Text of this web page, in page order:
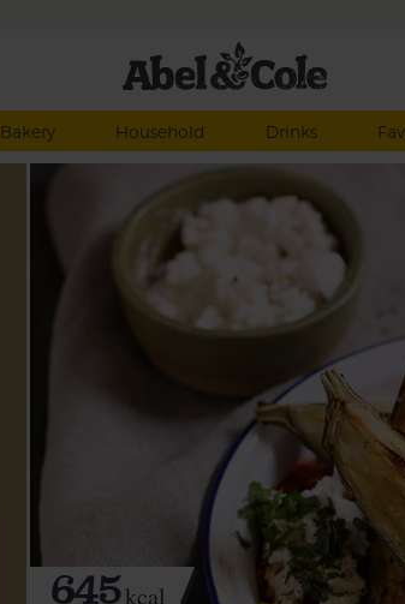
Bakery Household Drinks
645kcal